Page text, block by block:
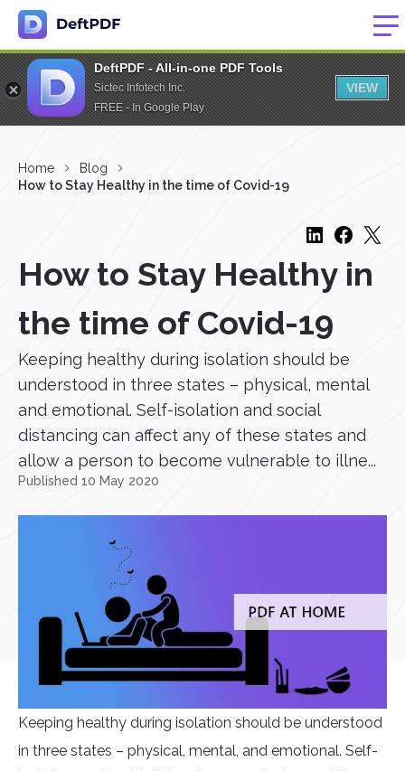
DeftPDF - All-in-one PDF Tools
Sictec Infotech Inc.
FREE - In Google Play
VIEW
Home
Blog
How to Stay Healthy in the time of Covid-19
How to Stay Healthy in
the time of Covid-19
Keeping healthy during isolation should be
understood in three states – physical, mental
and emotional. Self-isolation and social
distancing can affect any of these states and
allow a person to become vulnerable to illne...
Published 10 May 2020
Keeping healthy during isolation should be understood
in three states – physical, mental, and emotional. Self-